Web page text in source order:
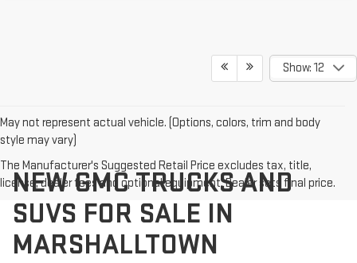
Show: 12
May not represent actual vehicle. (Options, colors, trim and body
style may vary)
The Manufacturer's Suggested Retail Price excludes tax, title,
license, dealer fees and optional equipment. Dealer sets final price.
NEW GMC TRUCKS AND
SUVS FOR SALE IN
MARSHALLTOWN